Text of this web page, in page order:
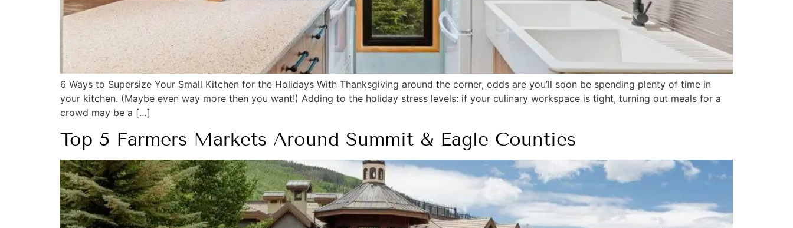
6 Ways to Supersize Your Small Kitchen for the Holidays With Thanksgiving around the corner, odds are you’ll soon be spending plenty of time in
your kitchen. (Maybe even way more then you want!) Adding to the holiday stress levels: if your culinary workspace is tight, turning out meals for a
crowd may be a […]
Top 5 Farmers Markets Around Summit & Eagle Counties